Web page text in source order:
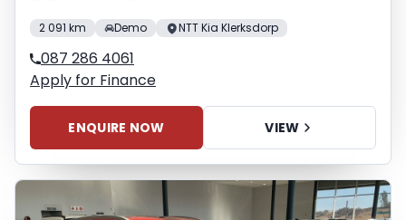
2 091 km Demo NTT Kia Klerksdorp
087 286 4061
Apply for Finance
ENQUIRE NOW VIEW